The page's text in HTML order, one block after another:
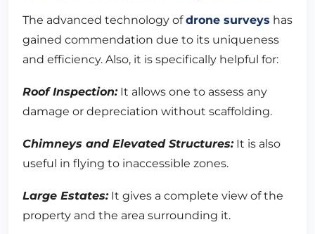
The advanced technology ofdrone surveys has
gained commendation due to its uniqueness
and efficiency. Also, it is specifically helpful for:
Roof Inspection:It allows one to assess any
damage or depreciation without scaffolding.
Chimneys and Elevated Structures:It is also
useful in flying to inaccessible zones.
Large Estates:It gives a complete view of the
property and the area surrounding it.